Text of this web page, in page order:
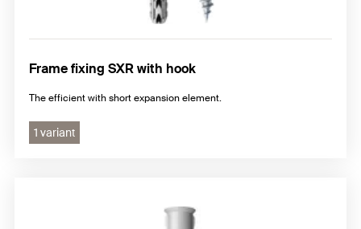
Frame fixing SXR with hook
The efficient with short expansion element.
1 variant